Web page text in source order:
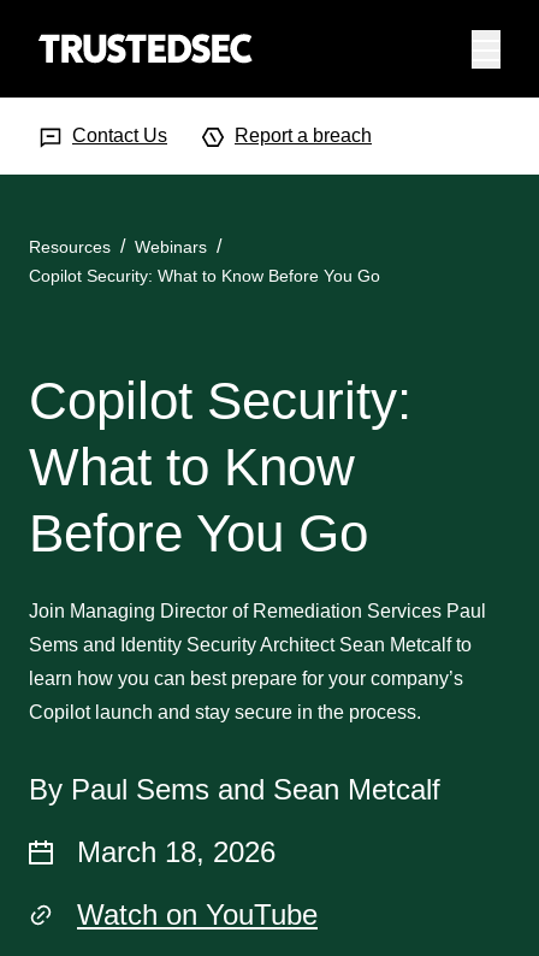
Contact Us Report a breach
Resources
Webinars
Copilot Security: What to Know Before You Go
Copilot Security:
What to Know
Before You Go
Join Managing Director of Remediation Services Paul
Sems and Identity Security Architect Sean Metcalf to
learn how you can best prepare for your company’s
Copilot launch and stay secure in the process.
By Paul Sems and Sean Metcalf
March 18, 2026
Watch on YouTube